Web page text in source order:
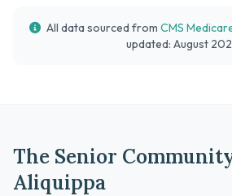
All data sourced from CMS
updated: August
The Senior
Aliquippa